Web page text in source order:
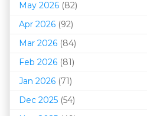
May 2026 (82)
Apr 2026 (92)
Mar 2026 (84)
Feb 2026 (81)
Jan 2026 (71)
Dec 2025 (54)